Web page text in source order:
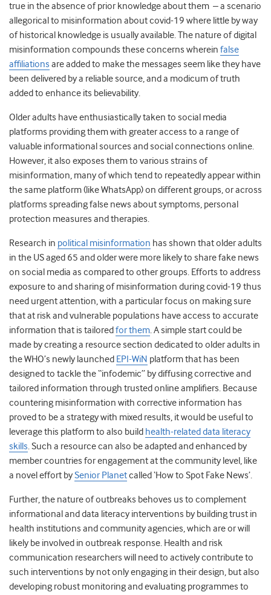
true in the absence of prior knowledge about them – a scenario
allegorical to misinformation about covid-19 where little by way
of historical knowledge is usually available. The nature of digital
misinformation compounds these concerns wherein false
affiliations are added to make the messages seem like they have
been delivered by a reliable source, and a modicum of truth
added to enhance its believability.
Older adults have enthusiastically taken to social media
platforms providing them with greater access to a range of
valuable informational sources and social connections online.
However, it also exposes them to various strains of
misinformation, many of which tend to repeatedly appear within
the same platform (like WhatsApp) on different groups, or across
platforms spreading false news about symptoms, personal
protection measures and therapies.
Research in political misinformation has shown that older adults
in the US aged 65 and older were more likely to share fake news
on social media as compared to other groups. Efforts to address
exposure to and sharing of misinformation during covid-19 thus
need urgent attention, with a particular focus on making sure
that at risk and vulnerable populations have access to accurate
information that is tailored for them. A simple start could be
made by creating a resource section dedicated to older adults in
the WHO’s newly launched EPI-WiN platform that has been
designed to tackle the “infodemic” by diffusing corrective and
tailored information through trusted online amplifiers. Because
countering misinformation with corrective information has
proved to be a strategy with mixed results, it would be useful to
leverage this platform to also build health-related data literacy
skills. Such a resource can also be adapted and enhanced by
member countries for engagement at the community level, like
a novel effort bySenior Planetcalled ‘How to Spot Fake News’.
Further, the nature of outbreaks behoves us to complement
informational and data literacy interventions by building trust in
health institutions and community agencies, which are or will
likely be involved in outbreak response. Health and risk
communication researchers will need to actively contribute to
such interventions by not only engaging in their design, but also
developing robust monitoring and evaluating programmes to